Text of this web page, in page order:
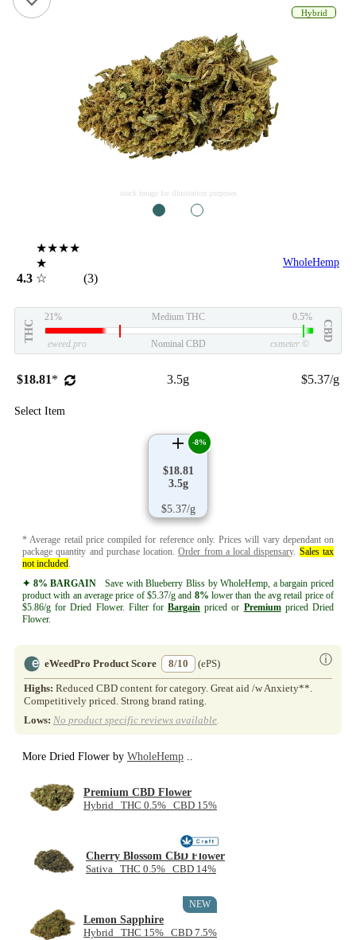
stock image for illustration purposes
Hybrid
4.3
★★★★
★
☆
(3)
WholeHemp
THC
21% Medium THC 0.5%
CBD
eweed.pro Nominal CBD csmeter ©
$18.81* 3.5g $5.37/g
Select Item
$18.81
3.5g
$5.37/g
-8%
* Average retail price compiled for reference only. Prices will vary dependant on
package quantity and purchase location.Order from a local dispensary. Sales tax
not included.
✦ 8% BARGAIN Save with Blueberry Bliss by WholeHemp, a bargain priced
product with an average price of $5.37/g and 8% lower than the avg retail price of
$5.86/g for Dried Flower. Filter forBargain priced or Premiumpriced Dried
Flower.
eWeedPro Product Score 8/10 ⓘ
(ePS)
Highs: Reduced CBD content for category. Great aid /w Anxiety**.
Competitively priced. Strong brand rating.
Lows: No product specific reviews available.
More Dried Flower by WholeHemp ..
Premium CBD Flower
Hybrid THC 0.5% CBD 15%
Cherry Blossom CBD Flower
Sativa THC 0.5% CBD 14%
Lemon Sapphire
Hybrid THC 15% CBD 7.5%
NEW